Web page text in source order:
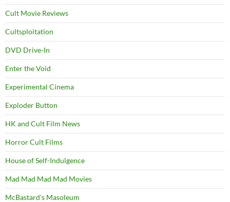
Cult Movie Reviews
Cultsploitation
DVD Drive-In
Enter the Void
Experimental Cinema
Exploder Button
HK and Cult Film News
Horror Cult Films
House of Self-Indulgence
Mad Mad Mad Mad Movies
McBastard's Masoleum